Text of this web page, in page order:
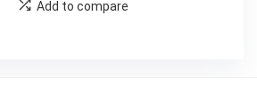
Add to compare